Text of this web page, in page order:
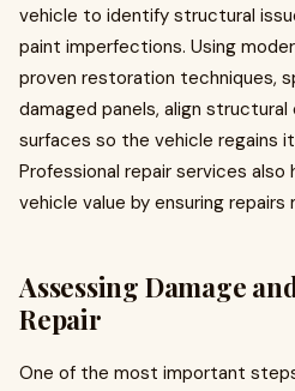
vehicle to identify structural
paint imperfections. Using
proven restoration techniques,
damaged panels, align
surfaces so the vehicle regains
Professional repair services
vehicle value by ensuring
Assessing Damage
Repair
One of the most important